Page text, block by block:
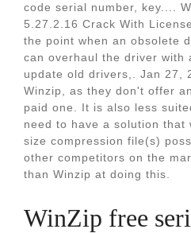
code serial number, key....
5.27.2.16 Crack With
the point when an obsolete
can overhaul the driver with
update old drivers,. Jan 27,
Winzip, as they don't offer
paid one. It is also less
need to have a solution that
size compression file(s)
other competitors on the
than Winzip at doing this.
WinZip free